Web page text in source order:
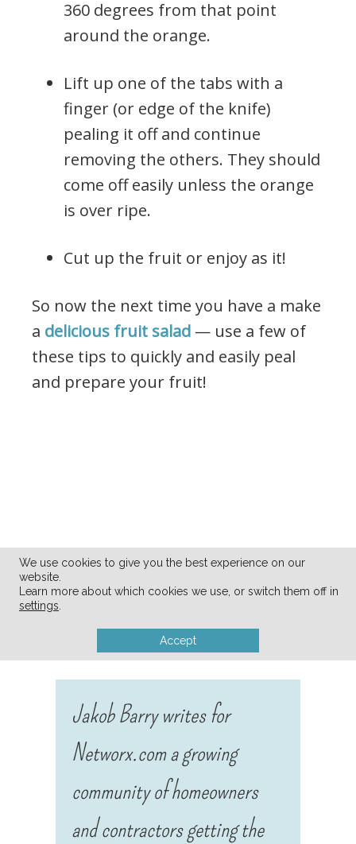
360 degrees from that point
around the orange.
Lift up one of the tabs with a
finger (or edge of the knife)
pealing it off and continue
removing the others. They should
come off easily unless the orange
is over ripe.
Cut up the fruit or enjoy as it!
So now the next time you have a make
a delicious fruit salad — use a few of
these tips to quickly and easily peal
and prepare your fruit!
Jakob Barry writes for
Networx.com a growing
community of homeowners
and contractors getting the
We use cookies to give you the best experience on our
website.
Learn more about which cookies we use, or switch them off in
settings.
Accept